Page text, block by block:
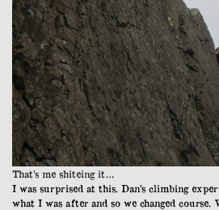
That’s me shiteing it…
I was surprised at this. Dan’s climbing
what I was after and so we changed course.